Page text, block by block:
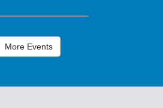
More Events